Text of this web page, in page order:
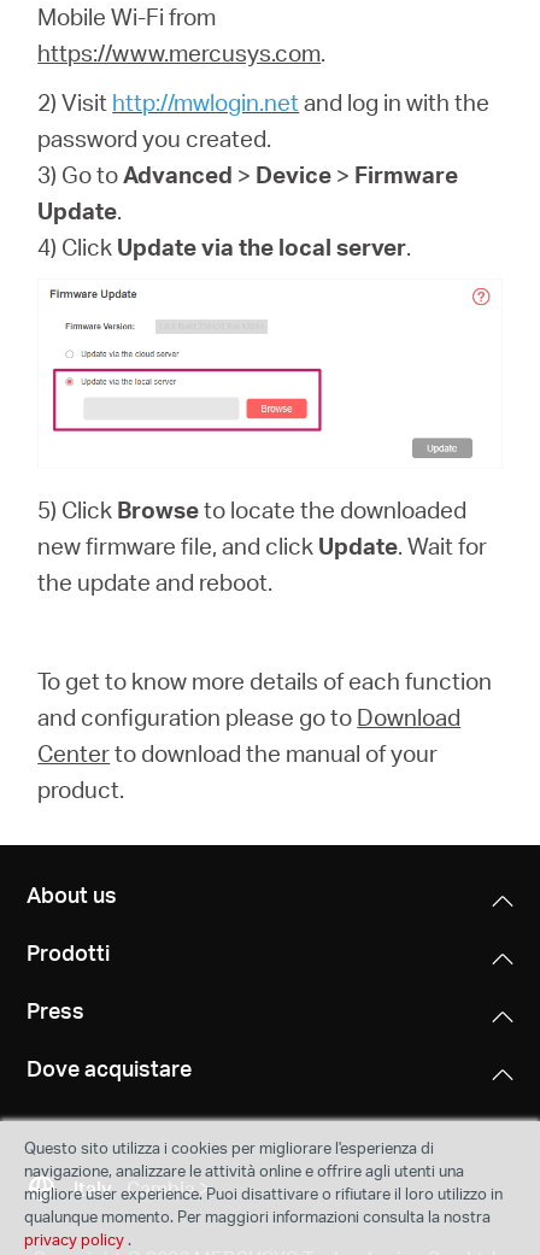
Mobile Wi-Fi from
https://www.mercusys.com.
2) Visit http://mwlogin.netand log in with the
password you created.
3) Go toAdvanced > Device > Firmware
Update.
4) Click Update via the local server.
5) Click Browseto locate the downloaded
new firmware file, and click Update. Wait for
the update and reboot.
To get to know more details of each function
and configuration please go to Download
Centerto download the manual of your
product.
About us
Prodotti
Press
Dove acquistare
Italy Cambia
Questo sito utilizza i cookies per migliorare l'esperienza di
navigazione, analizzare le attività online e offrire agli utenti una
migliore user experience. Puoi disattivare o rifiutare il loro utilizzo in
qualunque momento. Per maggiori informazioni consulta la nostra
privacy policy.